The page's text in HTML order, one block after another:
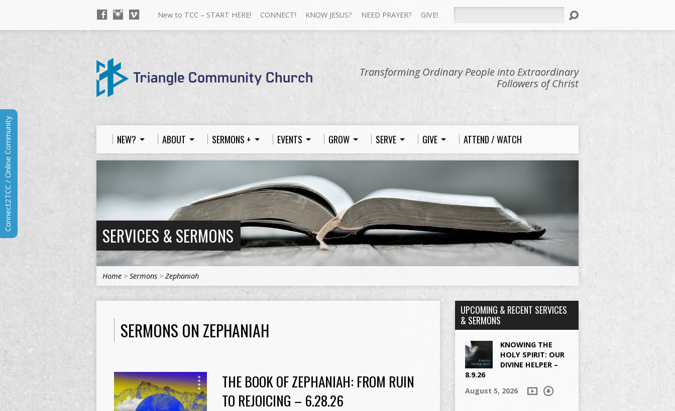
New to TCC – START HERE! CONNECT! KNOW JESUS? NEED PRAYER? GIVE!
Transforming Ordinary People into Extraordinary
Followers of Christ
NEW? ABOUT SERMONS + EVENTS GROW SERVE GIVE ATTEND / WATCH
SERVICES & SERMONS
Home > Sermons > Zephaniah
SERMONS ON ZEPHANIAH
THE BOOK OF ZEPHANIAH: FROM RUIN
TO REJOICING – 6.28.26
UPCOMING & RECENT SERVICES
& SERMONS
KNOWING THE
HOLY SPIRIT: OUR
DIVINE HELPER –
8.9.26
August 5, 2026
Connect2TCC / Online Community